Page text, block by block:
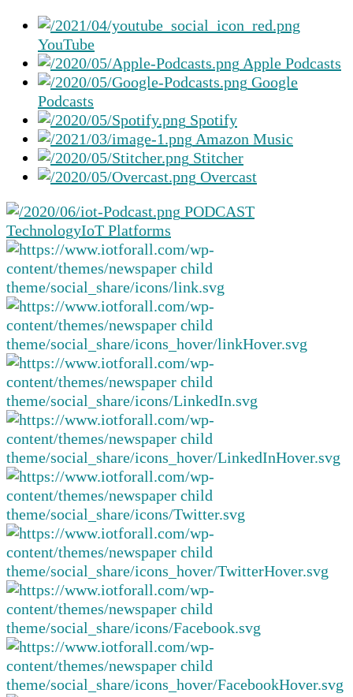
Touch
users
can
touch
and
swipe
gestures.
YouTube
Apple Podcasts
Google
Podcasts
Spotify
Amazon Music
Stitcher
Overcast
PODCAST
TechnologyIoT Platforms